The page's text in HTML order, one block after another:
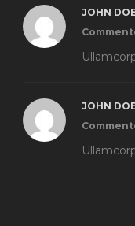
JOHN
JOHN